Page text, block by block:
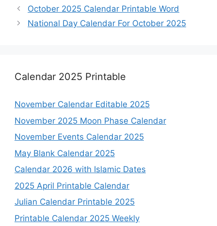
October 2025 Calendar Printable Word
National Day Calendar For October 2025
Calendar 2025 Printable
November Calendar Editable 2025
November 2025 Moon Phase Calendar
November Events Calendar 2025
May Blank Calendar 2025
Calendar 2026 with Islamic Dates
2025 April Printable Calendar
Julian Calendar Printable 2025
Printable Calendar 2025 Weekly